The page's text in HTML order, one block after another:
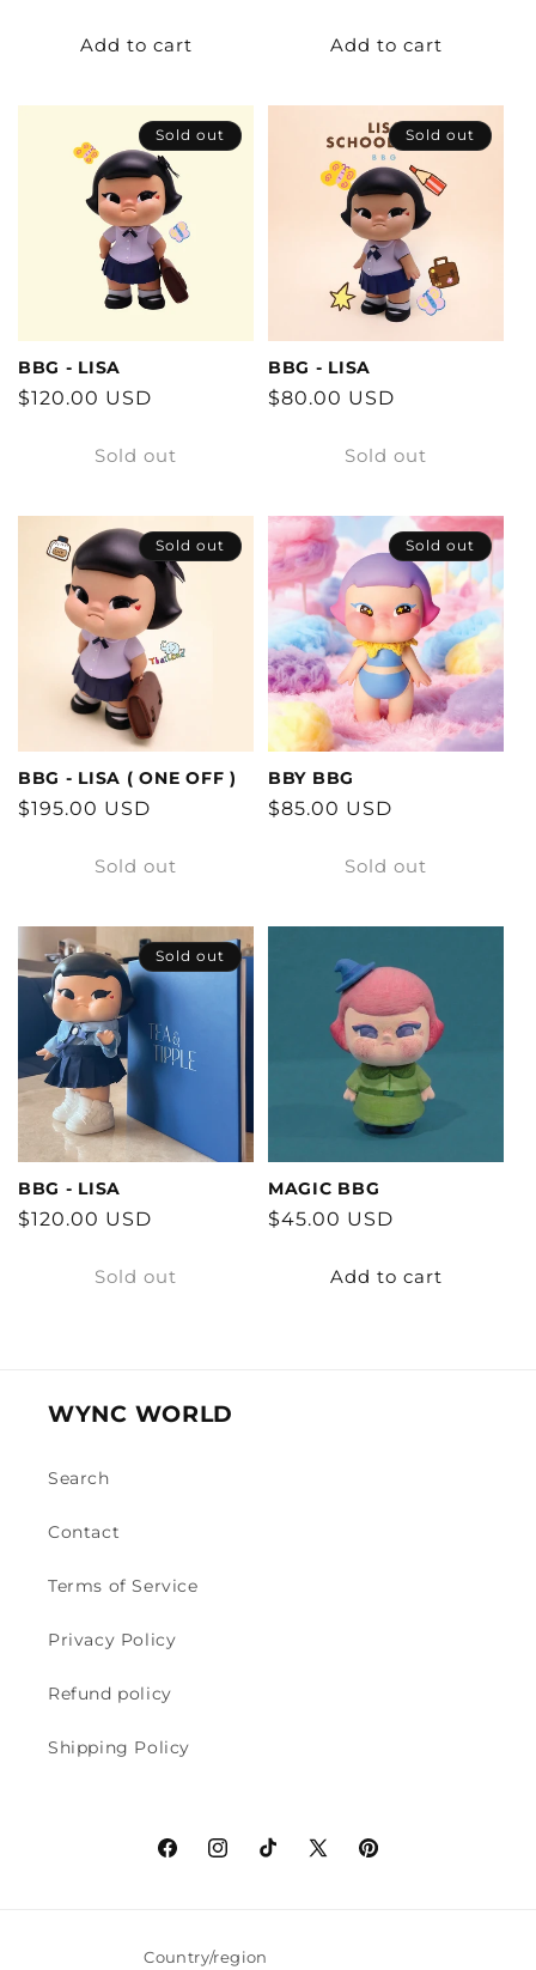
Add to cart Add to cart
Sold out
BBG - LISA
Regular
$120.00 USD
Sold out
Sold out
BBG - LISA
Regular
$80.00 USD
Sold out
Sold out
BBG - LISA ( ONE OFF )
Regular
$195.00 USD
Sold out
Sold out
BBY BBG
Regular
$85.00 USD
Sold out
Sold out
BBG - LISA
Regular
$120.00 USD
Sold out
MAGIC BBG
Regular
$45.00 USD
Add to cart
WYNC WORLD
Search
Contact
Terms of Service
Privacy Policy
Refund policy
Shipping Policy
FacebookInstagramTikTokX
Pinterest
Country/region